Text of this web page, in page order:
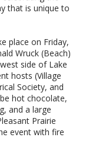
that is unique to
place on Friday,
Wruck (Beach)
side of Lake
hosts (Village
Society, and
hot chocolate,
and a large
Prairie
event with fire